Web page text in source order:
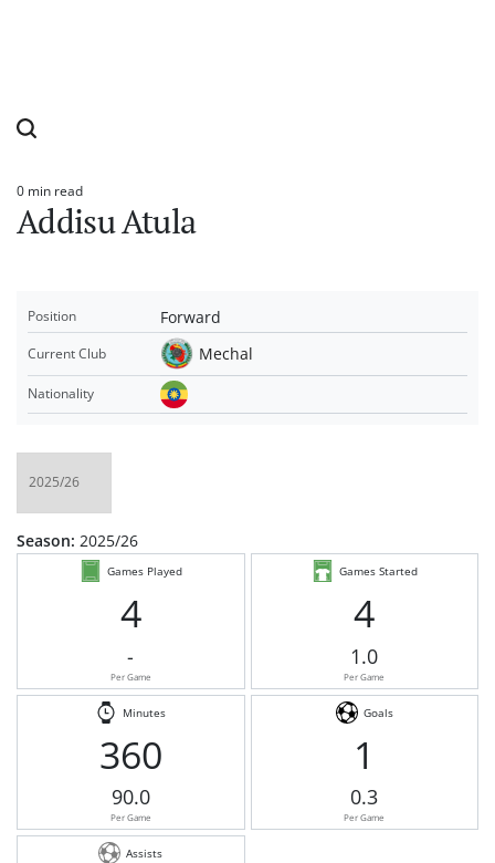
Estimated
read
time
0 min read
Addisu Atula
Position Forward
Current Club Mechal
Nationality
Season: 2025/26
Games Played
4
-
Per Game
Games Started
4
1.0
Per Game
Minutes
360
90.0
Per Game
Goals
1
0.3
Per Game
Assists